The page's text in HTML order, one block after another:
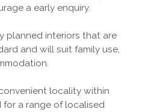
a early enquiry.
planned interiors that are
and will suit family use,
locality within
for a range of localised